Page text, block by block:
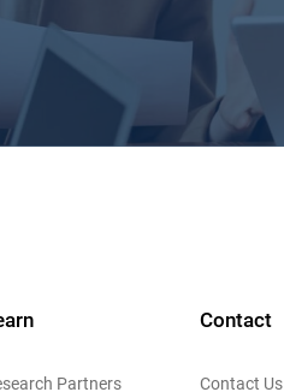
Partners
Contact
Contact Us